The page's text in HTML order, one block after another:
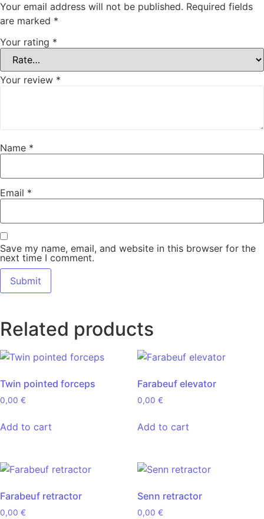
Your email address will not be published. Required fields
are marked *
Your rating *
Your review *
Name *
Email *
Save my name, email, and website in this browser for the
next time I comment.
Related products
Twin pointed forceps
0,00 €
Add to cart
Farabeuf elevator
0,00 €
Add to cart
Farabeuf retractor
0,00 €
Senn retractor
0,00 €